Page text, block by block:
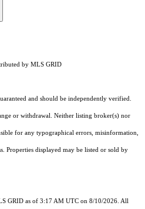
by MLS GRID
and should be independently verified.
or withdrawal. Neither listing broker(s) nor
for any typographical errors, misinformation,
Properties displayed may be listed or sold by
GRID as of 3:17 AM UTC on 8/10/2026. All